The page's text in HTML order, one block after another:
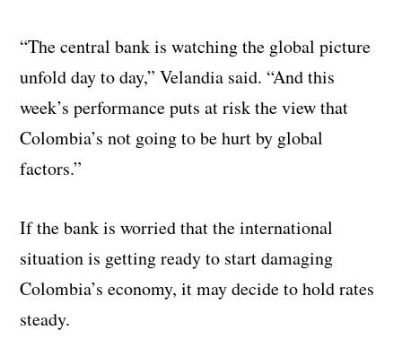
“The central bank is watching the global picture
unfold day to day,” Velandia said. “And this
week’s performance puts at risk the view that
Colombia’s not going to be hurt by global
factors.”
If the bank is worried that the international
situation is getting ready to start damaging
Colombia’s economy, it may decide to hold rates
steady.